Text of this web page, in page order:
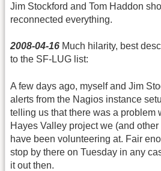
Jim Stockford and Tom Haddon
reconnected everything.
2008-04-16 Much hilarity, best
to the SF-LUG list:
A few days ago, myself and Jim
alerts from the Nagios instance
telling us that there was a problem
Hayes Valley project we (and
have been volunteering at. Fair
stop by there on Tuesday in any
it out then.